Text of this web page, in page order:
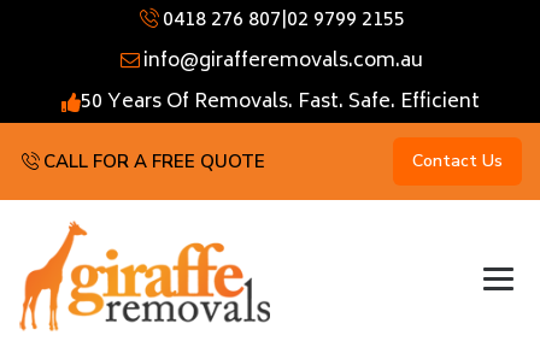
0418 276 807|02 9799 2155
info@girafferemovals.com.au
50 Years Of Removals. Fast. Safe. Efficient
CALL FOR A FREE QUOTE Contact Us